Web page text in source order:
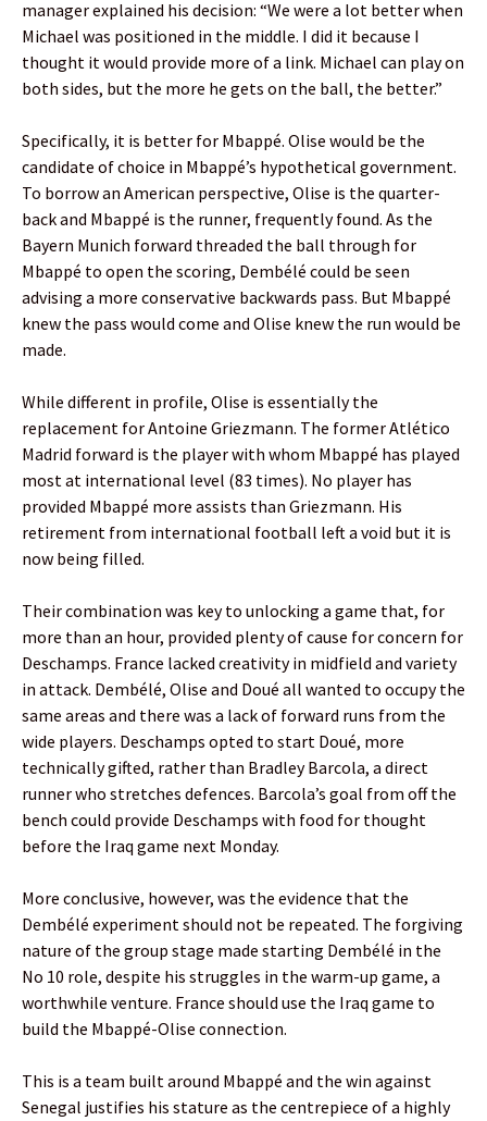
manager explained his decision: “We were a lot better when
Michael was positioned in the middle. I did it because I
thought it would provide more of a link. Michael can play on
both sides, but the more he gets on the ball, the better.”
Specifically, it is better for Mbappé. Olise would be the
candidate of choice in Mbappé’s hypothetical government.
To borrow an American perspective, Olise is the quarter-
back and Mbappé is the runner, frequently found. As the
Bayern Munich forward threaded the ball through for
Mbappé to open the scoring, Dembélé could be seen
advising a more conservative backwards pass. But Mbappé
knew the pass would come and Olise knew the run would be
made.
While different in profile, Olise is essentially the
replacement for Antoine Griezmann. The former Atlético
Madrid forward is the player with whom Mbappé has played
most at international level (83 times). No player has
provided Mbappé more assists than Griezmann. His
retirement from international football left a void but it is
now being filled.
Their combination was key to unlocking a game that, for
more than an hour, provided plenty of cause for concern for
Deschamps. France lacked creativity in midfield and variety
in attack. Dembélé, Olise and Doué all wanted to occupy the
same areas and there was a lack of forward runs from the
wide players. Deschamps opted to start Doué, more
technically gifted, rather than Bradley Barcola, a direct
runner who stretches defences. Barcola’s goal from off the
bench could provide Deschamps with food for thought
before the Iraq game next Monday.
More conclusive, however, was the evidence that the
Dembélé experiment should not be repeated. The forgiving
nature of the group stage made starting Dembélé in the
No 10 role, despite his struggles in the warm-up game, a
worthwhile venture. France should use the Iraq game to
build the Mbappé-Olise connection.
This is a team built around Mbappé and the win against
Senegal justifies his stature as the centrepiece of a highly